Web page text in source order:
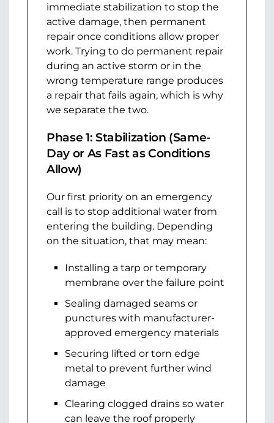
immediate stabilization to stop the
active damage, then permanent
repair once conditions allow proper
work. Trying to do permanent repair
during an active storm or in the
wrong temperature range produces
a repair that fails again, which is why
we separate the two.
Phase 1: Stabilization (Same-
Day or As Fast as Conditions
Allow)
Our first priority on an emergency
call is to stop additional water from
entering the building. Depending
on the situation, that may mean:
Installing a tarp or temporary
membrane over the failure point
Sealing damaged seams or
punctures with manufacturer-
approved emergency materials
Securing lifted or torn edge
metal to prevent further wind
damage
Clearing clogged drains so water
can leave the roof properly